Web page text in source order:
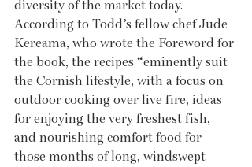
diversity of the market today.
According to Todd’s fellow chef Jude
Kereama, who wrote the Foreword for
the book, the recipes “eminently suit
the Cornish lifestyle, with a focus on
outdoor cooking over live fire, ideas
for enjoying the very freshest fish,
and nourishing comfort food for
those months of long, windswept